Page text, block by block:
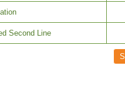
Second Line